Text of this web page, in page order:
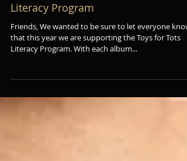
The Bell Ringer Album and Tour Are
Raising Money for the Toys for Tots
Literacy Program
Friends, We wanted to be sure to let everyone know
Literacy Program. With each album...